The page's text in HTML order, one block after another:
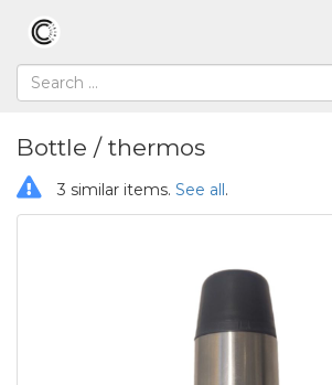
Bottle / thermos
3 similar items. See all.